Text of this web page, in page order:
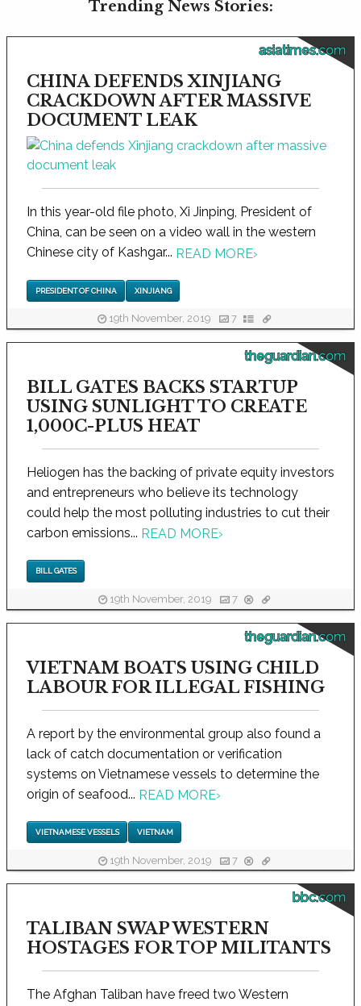
Trending News Stories:
asiatimes.com
CHINA DEFENDS XINJIANG
CRACKDOWN AFTER MASSIVE
DOCUMENT LEAK
In this year-old file photo, Xi Jinping, President of
China, can be seen on a video wall in the western
Chinese city of Kashgar... READ MORE›
PRESIDENT OF CHINA XINJIANG
19th November, 2019 7
theguardian.com
BILL GATES BACKS STARTUP
USING SUNLIGHT TO CREATE
1,000C-PLUS HEAT
Heliogen has the backing of private equity investors
and entrepreneurs who believe its technology
could help the most polluting industries to cut their
carbon emissions... READ MORE›
BILL GATES
19th November, 2019 7
theguardian.com
VIETNAM BOATS USING CHILD
LABOUR FOR ILLEGAL FISHING
A report by the environmental group also found a
lack of catch documentation or verification
systems on Vietnamese vessels to determine the
origin of seafood... READ MORE›
VIETNAMESE VESSELS VIETNAM
19th November, 2019 7
bbc.com
TALIBAN SWAP WESTERN
HOSTAGES FOR TOP MILITANTS
The Afghan Taliban have freed two Western